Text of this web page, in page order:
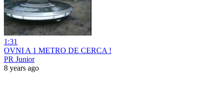
1:31
OVNI A 1 METRO DE CERCA !
PR Junior
8 years ago